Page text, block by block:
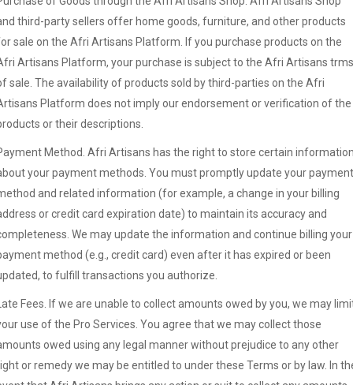
third-party sellers offer home goods, furniture, and other products
sale on the Afri Artisans Platform. If you purchase products on the
Artisans Platform, your purchase is subject to the Afri Artisans trms
sale. The availability of products sold by third-parties on the Afri
Platform does not imply our endorsement or verification of the
or their descriptions.
Method. Afri Artisans has the right to store certain
your payment methods. You must promptly update your payment
and related information (for example, a change in your billing
or credit card expiration date) to maintain its accuracy and
We may update the information and continue billing your
method (e.g., credit card) even after it has expired or been
to fulfill transactions you authorize.
Fees. If we are unable to collect amounts owed by you, we may
use of the Pro Services. You agree that we may collect those
owed using any legal manner without prejudice to any other
or remedy we may be entitled to under these Terms or by law. In